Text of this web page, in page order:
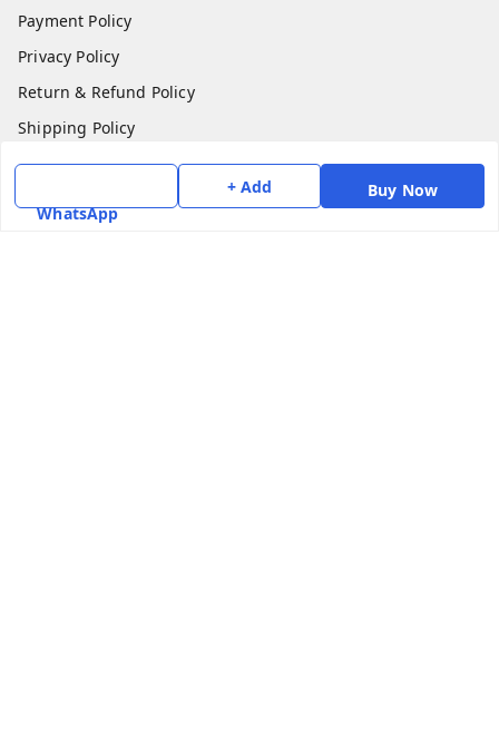
WhatsApp
+ Add Buy Now
Payment Policy
Privacy Policy
Return & Refund Policy
Shipping Policy
Terms and Conditions